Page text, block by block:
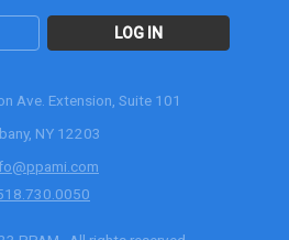
LOG IN
Ave. Extension, Suite 101
NY 12203